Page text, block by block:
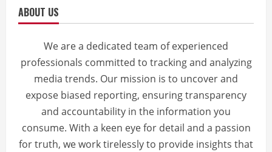
ABOUT US
We are a dedicated team of experienced
professionals committed to tracking and analyzing
media trends. Our mission is to uncover and
expose biased reporting, ensuring transparency
and accountability in the information you
consume. With a keen eye for detail and a passion
for truth, we work tirelessly to provide insights that